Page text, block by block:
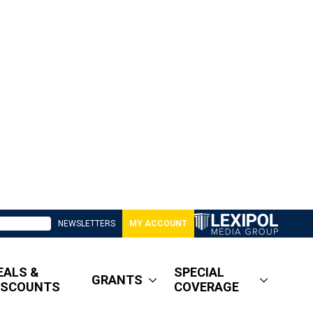
NEWSLETTERS MY ACCOUNT
&
GRANTS
SPECIAL
COVERAGE